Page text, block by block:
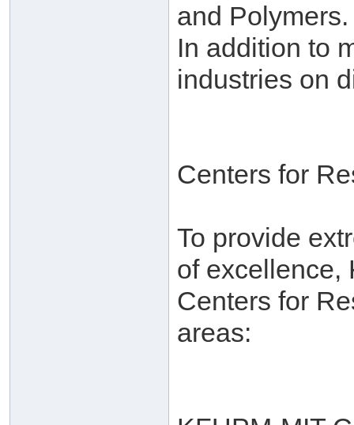
and Polymers.
In addition to
industries on
Centers for
To provide
of excellence,
Centers for
areas: